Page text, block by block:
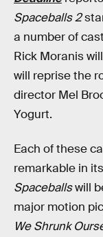
Spaceballs 2
a number of
Rick Moranis
will reprise the
director Mel
Yogurt.
Each of these
remarkable in
Spaceballswill
major motion
We Shrunk